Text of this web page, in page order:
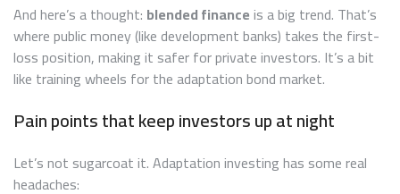
And here’s a thought: blended financeis a big trend. That’s
where public money (like development banks) takes the first-
loss position, making it safer for private investors. It’s a bit
like training wheels for the adaptation bond market.
Pain points that keep investors up at night
Let’s not sugarcoat it. Adaptation investing has some real
headaches: